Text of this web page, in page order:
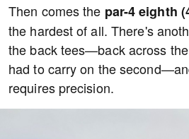
Then comes the par-4 eighth
the hardest of all. There's
the back tees—back across
had to carry on the
requires precision.